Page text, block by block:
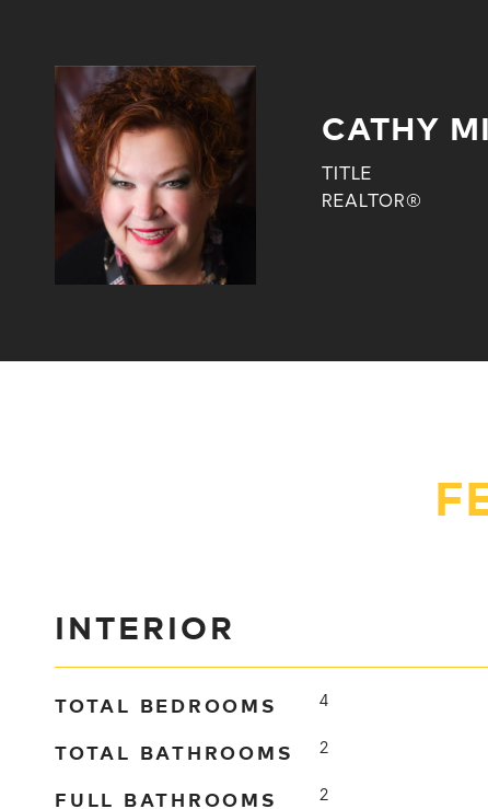
CATHY
TITLE
REALTOR®
INTERIOR
TOTAL BEDROOMS 4
TOTAL BATHROOMS 2
FULL BATHROOMS 2